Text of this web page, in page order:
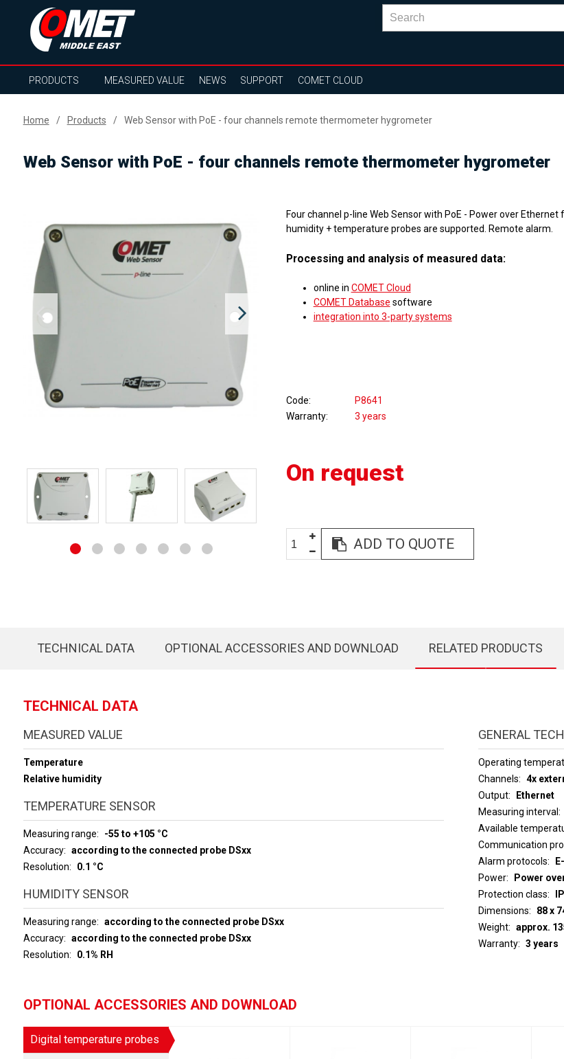
PRODUCTS MEASURED VALUE NEWS SUPPORT COMET CLOUD
Home Products Web Sensor with PoE - four channels remote thermometer hygrometer
Web Sensor with PoE - four channels remote thermometer hygrometer
Four channel p-line Web Sensor with PoE - Power over
humidity + temperature probes are supported. Remote alarm.
Processing and analysis of measured data:
online in COMET Cloud
COMET Database software
integration into 3-party systems
Code
P8641
Warranty
3 years
On request
ADD TO QUOTE
TECHNICAL DATA OPTIONAL ACCESSORIES AND DOWNLOAD RELATED PRODUCTS
TECHNICAL DATA
MEASURED VALUE
Temperature
Relative humidity
TEMPERATURE SENSOR
Measuring range
-55 to +105 °C
Accuracy
according to the connected probe DSxx
Resolution
0.1 °C
HUMIDITY SENSOR
Measuring range
according to the connected probe DSxx
Accuracy
according to the connected probe DSxx
Resolution
0.1% RH
GENERAL
Operating
Channels
4x
Output
Ethernet
Measuring interval
Available
Communication
Alarm protocols
Power
Power
Protection class
Dimensions
88 x
Weight
approx.
Warranty
3 years
OPTIONAL ACCESSORIES AND DOWNLOAD
Digital temperature probes